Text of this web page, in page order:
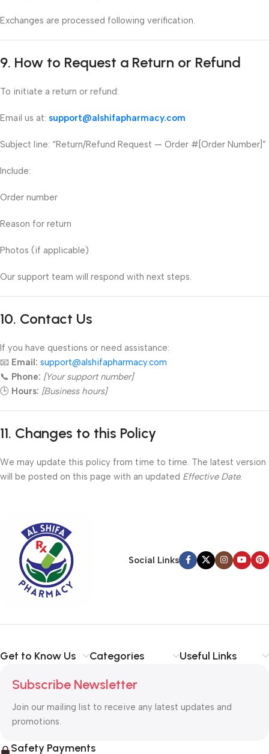
Exchanges are processed following verification.
9. How to Request a Return or Refund
To initiate a return or refund:
Email us at: support@alshifapharmacy.com
Subject line: “Return/Refund Request — Order #[Order Number]”
Include:
Order number
Reason for return
Photos (if applicable)
Our support team will respond with next steps.
10. Contact Us
If you have questions or need assistance:
📧 Email: support@alshifapharmacy.com
📞 Phone: [Your support number]
🕒 Hours: [Business hours]
11. Changes to this Policy
We may update this policy from time to time. The latest version
will be posted on this page with an updated Effective Date.
Social Links
Get to Know Us Categories Useful Links
Subscribe Newsletter
Join our mailing list to receive any latest updates and
promotions.
Safety Payments